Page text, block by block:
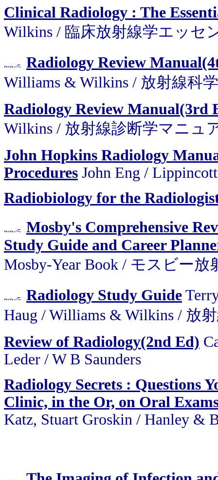
Clinical Radiology : The
Wilkins / 臨床放射線学エッセ
Radiology Review
Williams & Wilkins / 放射線科
Radiology Review Manual(3rd
Wilkins / 放射線診断学マニュ
John Hopkins Radiology
Procedures John Eng /
Radiobiology for the
Mosby's Comprehensive
Study Guide and Career
Mosby-Year Book / モスビー放
Radiology Study Guide
Haug / Williams & Wilkins / 放
Review of Radiology(2nd Ed)
Leder / W B Saunders
Radiology Secrets : Questions
Clinic, in the Or, on Oral
Katz, Stuart Groskin / Hanley &